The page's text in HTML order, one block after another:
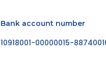
Bank account number
10918001-00000015-